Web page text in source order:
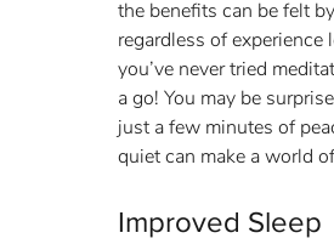
the benefits can be felt
regardless of experience
you’ve never tried
a go! You may be
just a few minutes of
quiet can make a world
Improved Sleep